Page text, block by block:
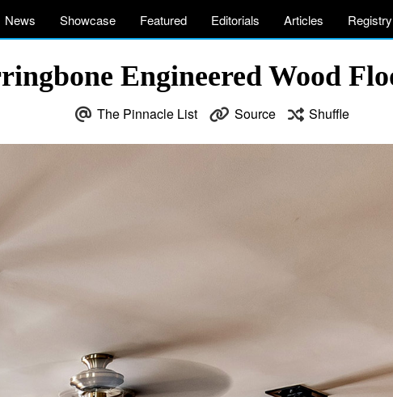
News Showcase Featured Editorials Articles Registry
Engineered Wood
The Pinnacle List Source Shuffle